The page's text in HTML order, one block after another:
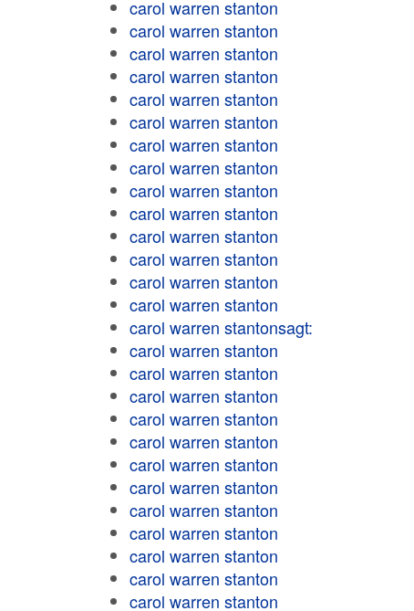
carol warren stanton
carol warren stanton
carol warren stanton
carol warren stanton
carol warren stanton
carol warren stanton
carol warren stanton
carol warren stanton
carol warren stanton
carol warren stanton
carol warren stanton
carol warren stanton
carol warren stanton
carol warren stanton
carol warren stantonsagt:
carol warren stanton
carol warren stanton
carol warren stanton
carol warren stanton
carol warren stanton
carol warren stanton
carol warren stanton
carol warren stanton
carol warren stanton
carol warren stanton
carol warren stanton
carol warren stanton